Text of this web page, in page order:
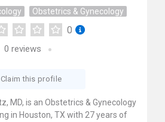
Obstetrics & Gynecology
0
0 reviews
Claim this profile
MD, is an Obstetrics & Gynecology
in Houston, TX with 27 years of